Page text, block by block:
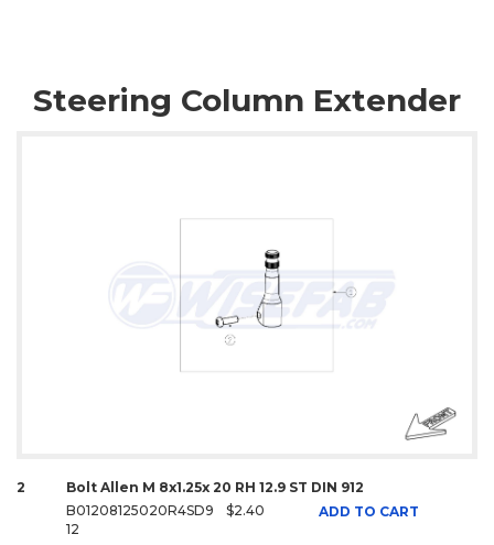
Steering Column Extender
2
Bolt Allen M 8x1.25x 20 RH 12.9 ST DIN 912
B01208125020R4SD9
12
$2.40 ADD TO CART